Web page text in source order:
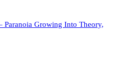
Paranoia Growing Into Theory,